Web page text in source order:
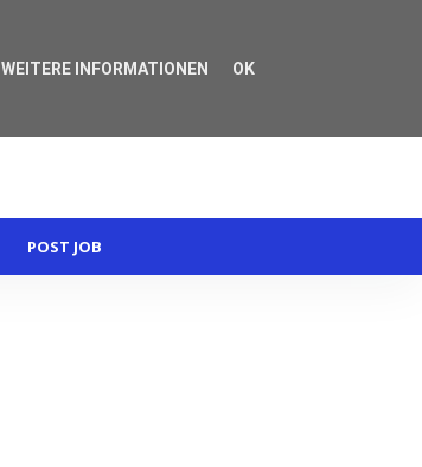
POST JOB
WEITERE INFORMATIONEN OK